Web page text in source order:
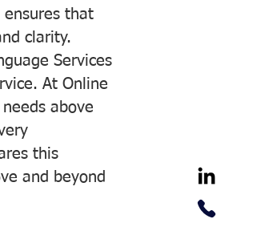
that
clarity.
Services
At Online
above
this
and beyond